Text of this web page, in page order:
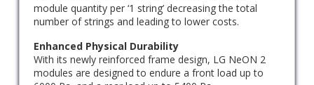
module quantity per ‘1 string’ decreasing the total
number of strings and leading to lower costs.
Enhanced Physical Durability
With its newly reinforced frame design, LG NeON 2
modules are designed to endure a front load up to